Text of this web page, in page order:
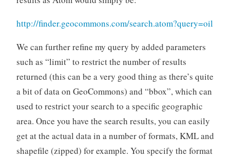
http://finder.geocommons.com/search.atom?query=oil
We can further refine my query by added parameters
such as “limit” to restrict the number of results
returned (this can be a very good thing as there’s quite
a bit of data on GeoCommons) and “bbox”, which can
used to restrict your search to a specific geographic
area. Once you have the search results, you can easily
get at the actual data in a number of formats, KML and
shapefile (zipped) for example. You specify the format